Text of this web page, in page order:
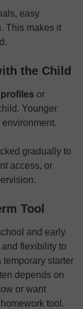
easy
This makes it
the Child
or
Younger
gradually to
access, or
Tool
and early
flexibility to
starter
depends on
or want
tool.